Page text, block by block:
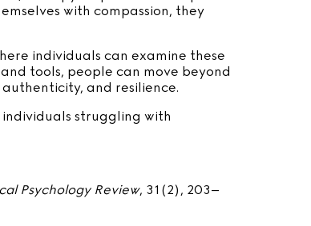
with compassion, they
individuals can examine these
tools, people can move beyond
and resilience.
struggling with
Psychology Review, 31(2), 203–